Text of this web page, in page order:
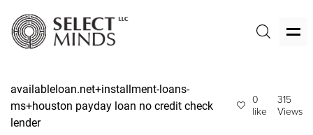
availableloan.net+installment-loans-
ms+houston payday loan no credit check
lender
0
like
315
Views